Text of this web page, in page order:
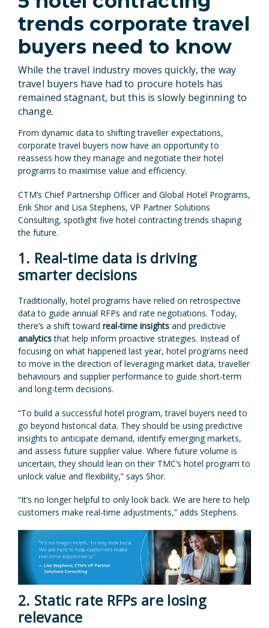
trends corporate travel
buyers need to know
While the travel industry moves quickly, the way
travel buyers have had to procure hotels has
remained stagnant, but this is slowly beginning to
change.
From dynamic data to shifting traveller expectations,
corporate travel buyers now have an opportunity to
reassess how they manage and negotiate their hotel
programs to maximise value and efficiency.
CTM’s Chief Partnership Officer and Global Hotel Programs,
Erik Shor and Lisa Stephens, VP Partner Solutions
Consulting, spotlight five hotel contracting trends shaping
the future.
1. Real-time data is driving
smarter decisions
Traditionally, hotel programs have relied on retrospective
data to guide annual RFPs and rate negotiations. Today,
there’s a shift toward real-time insights and predictive
analyticsthat help inform proactive strategies. Instead of
focusing on what happened last year, hotel programs need
to move in the direction of leveraging market data, traveller
behaviours and supplier performance to guide short-term
and long-term decisions.
“To build a successful hotel program, travel buyers need to
go beyond historical data. They should be using predictive
insights to anticipate demand, identify emerging markets,
and assess future supplier value. Where future volume is
uncertain, they should lean on their TMC’s hotel program to
unlock value and flexibility,” says Shor.
“It’s no longer helpful to only look back. We are here to help
customers make real-time adjustments,” adds Stephens.
2. Static rate RFPs are losing
relevance